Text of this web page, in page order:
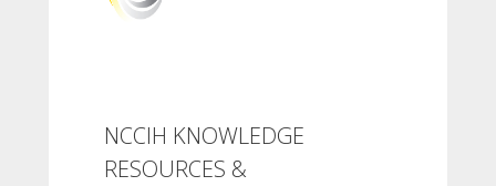
NCCIH KNOWLEDGE
RESOURCES &